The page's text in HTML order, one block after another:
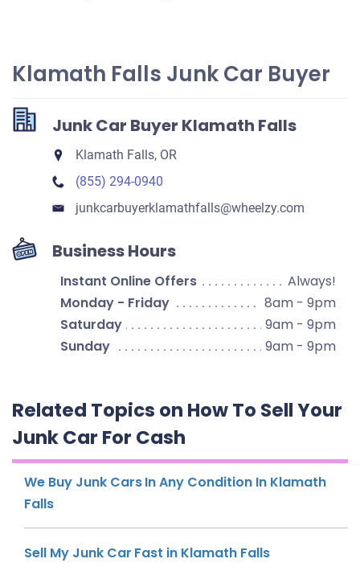
Klamath Falls Junk Car Buyer
Junk Car Buyer Klamath Falls
Klamath Falls, OR
(855) 294-0940
junkcarbuyerklamathfalls​@wheelzy.com
Business Hours
Instant Online Offers
Always!
Monday - Friday
8am - 9pm
Saturday
9am - 9pm
Sunday
9am - 9pm
Related Topics on How To Sell Your
Junk Car For Cash
We Buy Junk Cars In Any Condition In Klamath
Falls
Sell My Junk Car Fast in Klamath Falls